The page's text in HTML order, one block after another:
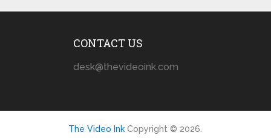
CONTACT US
desk@thevideoink.com
The Video Ink Copyright © 2026.